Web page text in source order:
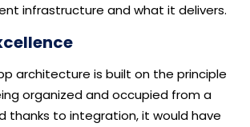
infrastructure and what it delivers.
architecture is built on the principle
organized and occupied from a
thanks to integration, it would have